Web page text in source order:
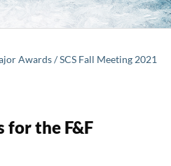
Awards / SCS Fall Meeting 2021
for the F&F